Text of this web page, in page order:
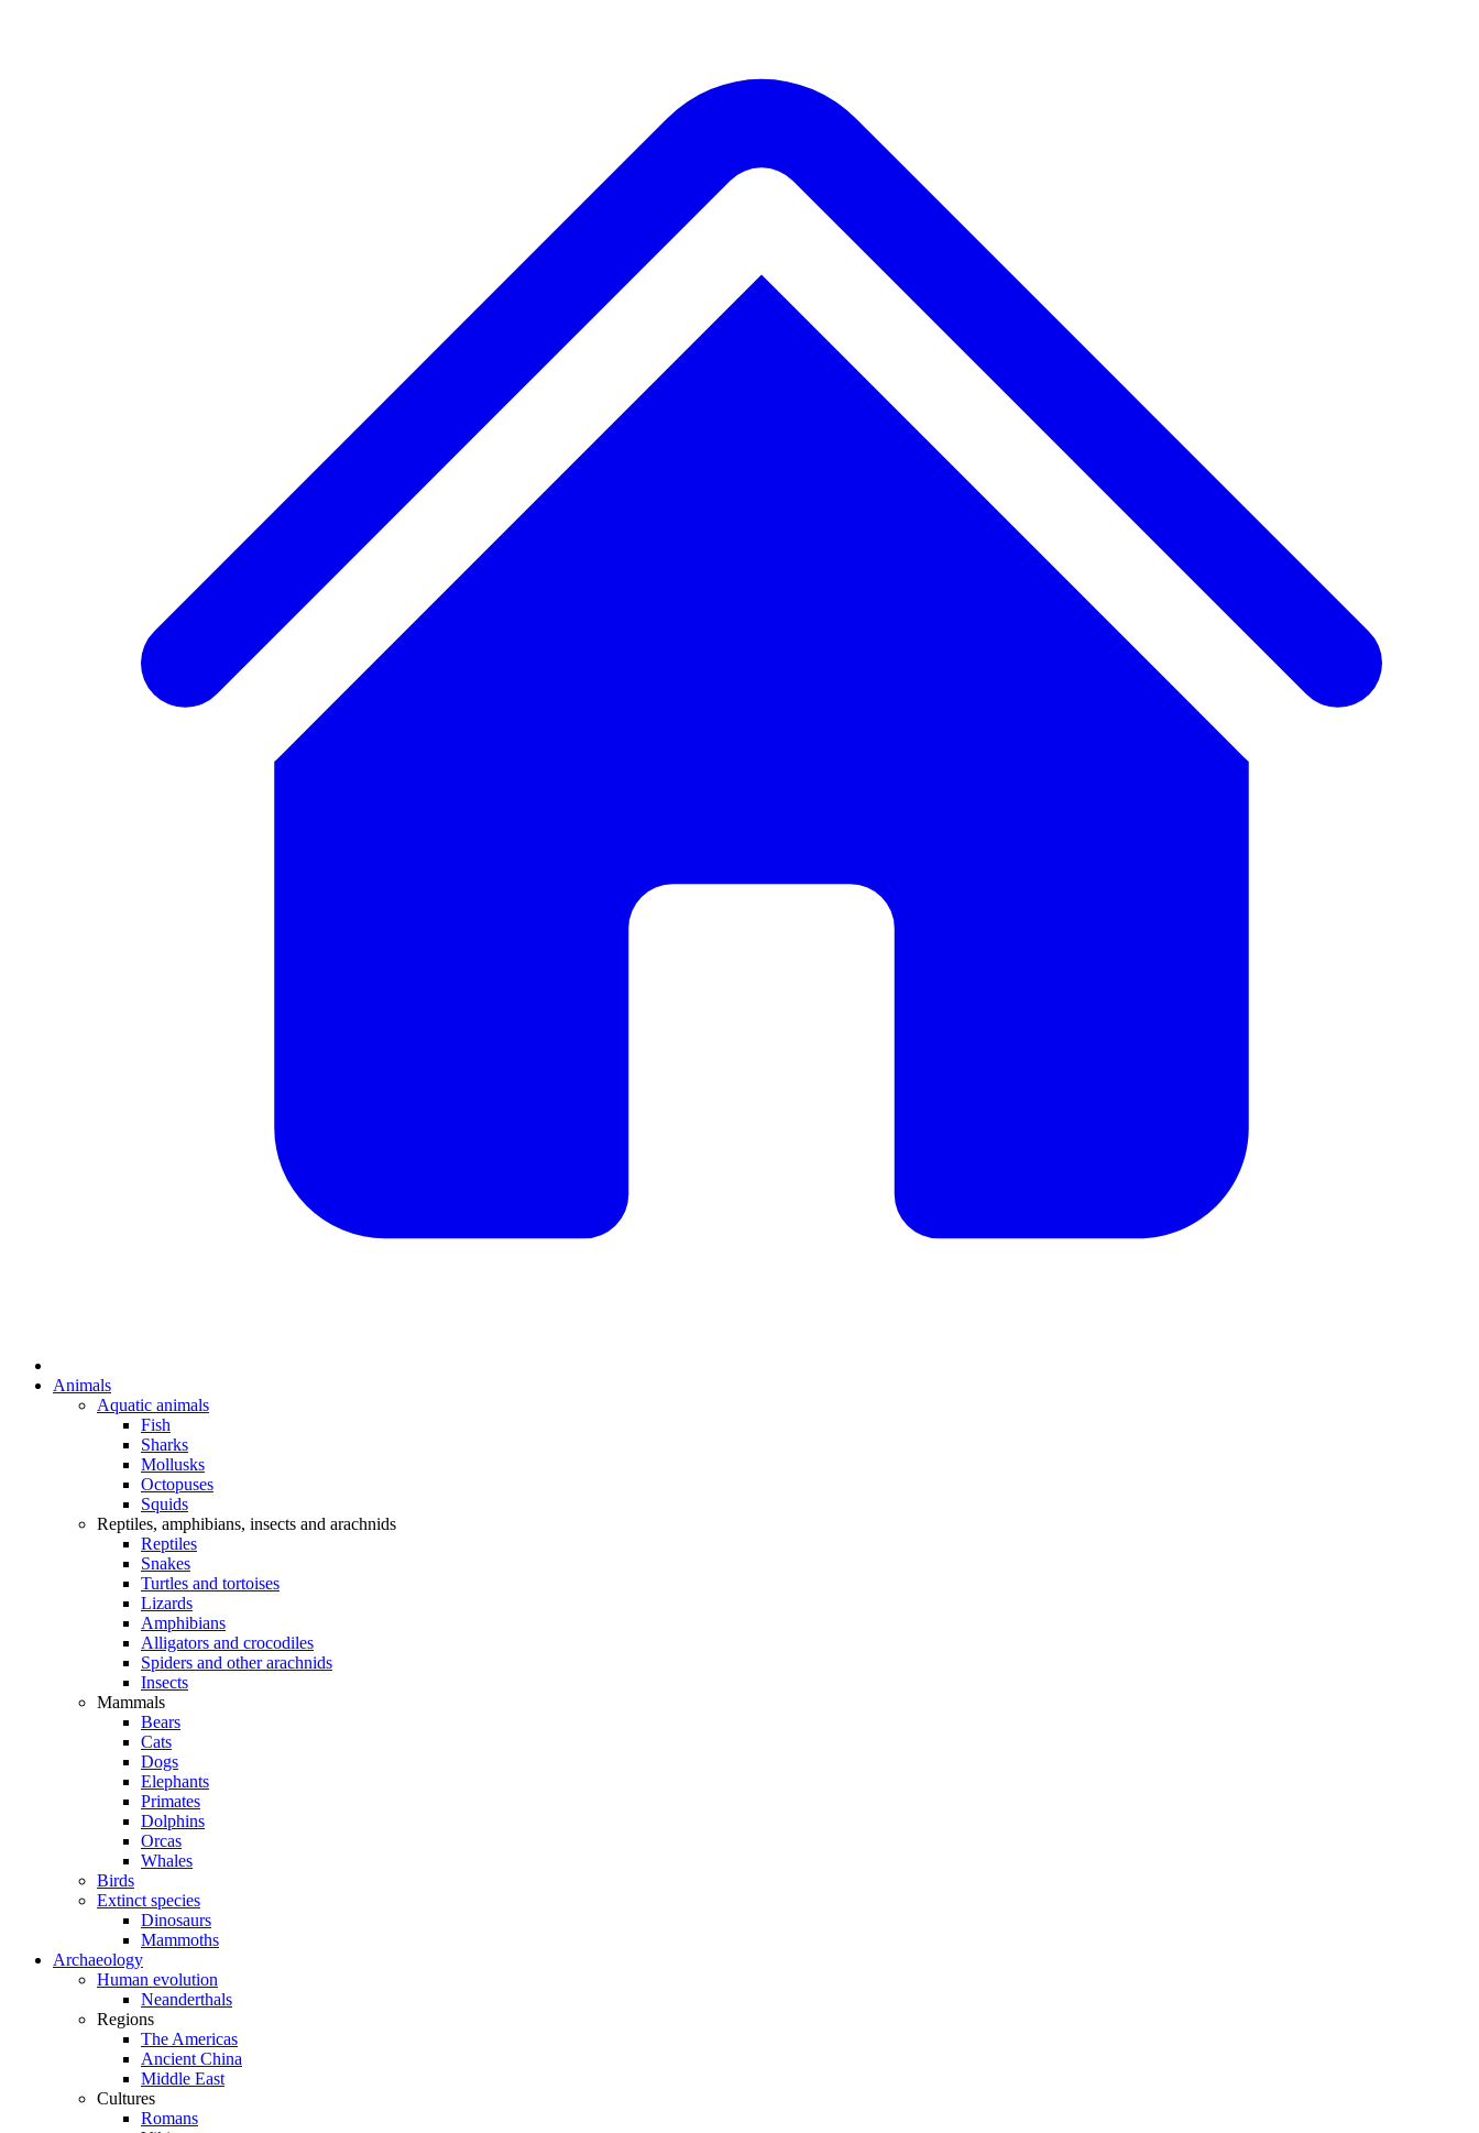
Animals
Aquatic animals
Fish
Sharks
Mollusks
Octopuses
Squids
Reptiles, amphibians, insects and arachnids
Reptiles
Snakes
Turtles and tortoises
Lizards
Amphibians
Alligators and crocodiles
Spiders and other arachnids
Insects
Mammals
Bears
Cats
Dogs
Elephants
Primates
Dolphins
Orcas
Whales
Birds
Extinct species
Dinosaurs
Mammoths
Archaeology
Human evolution
Neanderthals
Regions
The Americas
Ancient China
Middle East
Cultures
Romans